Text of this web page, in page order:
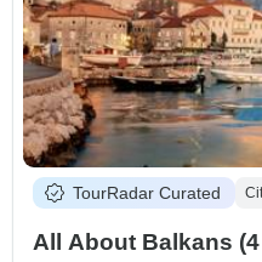
TourRadar Curated
All About Balkans